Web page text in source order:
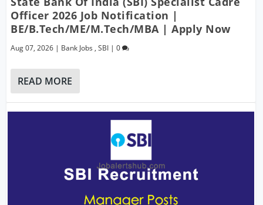
Officer 2026 Job Notification |
BE/B.Tech/ME/M.Tech/MBA | Apply Now
Aug 07, 2026 | Bank Jobs ,SBI |0
READ MORE